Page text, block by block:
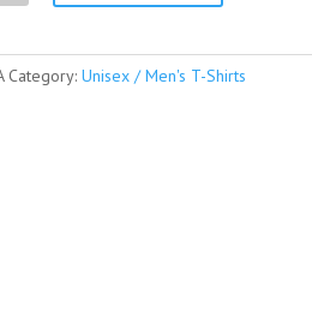
Category:Unisex / Men's T-Shirts